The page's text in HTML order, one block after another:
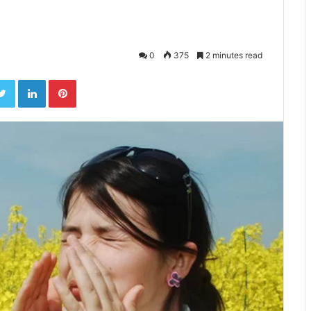
0 375 2 minutes read
TwitterLinkedInPinterest